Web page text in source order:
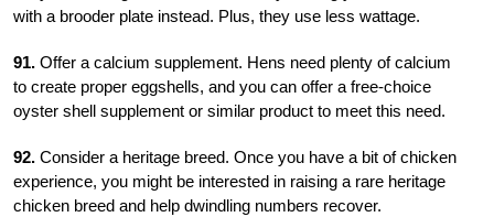
with a brooder plate instead. Plus, they use less wattage.
91. Offer a calcium supplement. Hens need plenty of calcium
to create proper eggshells, and you can offer a free-choice
oyster shell supplement or similar product to meet this need.
92. Consider a heritage breed. Once you have a bit of chicken
experience, you might be interested in raising a rare heritage
chicken breed and help dwindling numbers recover.